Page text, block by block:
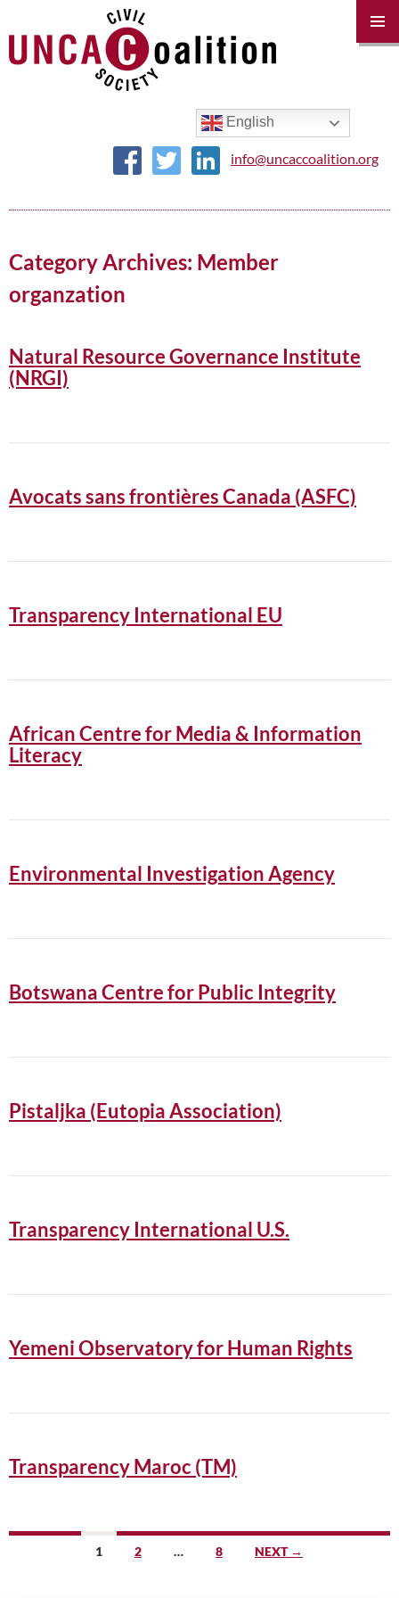
English
info@uncaccoalition.org
Category Archives: Member
organzation
Natural Resource Governance Institute
(NRGI)
Avocats sans frontières Canada (ASFC)
Transparency International EU
African Centre for Media & Information
Literacy
Environmental Investigation Agency
Botswana Centre for Public Integrity
Pistaljka (Eutopia Association)
Transparency International U.S.
Yemeni Observatory for Human Rights
Transparency Maroc (TM)
1 2 … 8 NEXT →